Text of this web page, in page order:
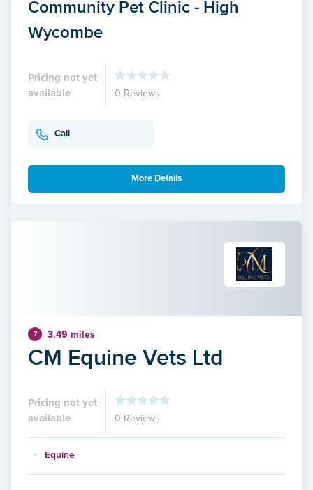
Community Pet Clinic - High
Wycombe
Pricing not yet
available
0 Reviews
Call
More Details
7 3.49 miles
CM Equine Vets Ltd
Pricing not yet
available
0 Reviews
Equine